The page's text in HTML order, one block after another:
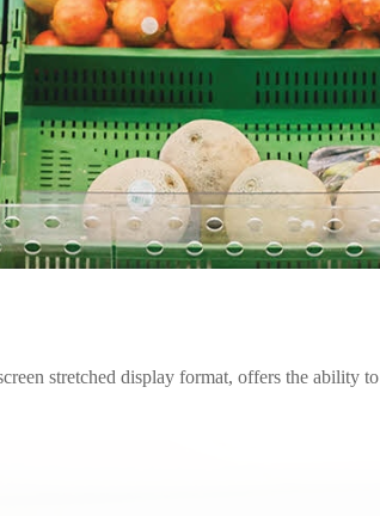
stretched display format, offers the ability